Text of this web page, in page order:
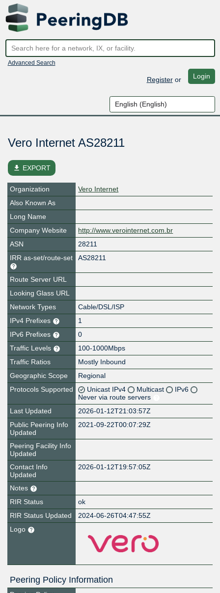
Advanced Search
Registeror Login
Vero Internet AS28211
file_download EXPORT
Organization
Vero Internet
Also Known As
Long Name
Company Website
http://www.verointernet.com.br
ASN
28211
IRR as-set/route-set
AS28211
Route Server URL
Looking Glass URL
Network Types
Cable/DSL/ISP
IPv4 Prefixes
1
IPv6 Prefixes
0
Traffic Levels
100-1000Mbps
Traffic Ratios
Mostly Inbound
Geographic Scope
Regional
Protocols Supported
Unicast IPv4 Multicast
IPv6
Never via route servers
Last Updated
2026-01-12T21:03:57Z
Public Peering Info
Updated
2021-09-22T00:07:29Z
Peering Facility Info
Updated
Contact Info
Updated
2026-01-12T19:57:05Z
Notes
RIR Status
ok
RIR Status Updated
2024-06-26T04:47:55Z
Logo
Peering Policy Information